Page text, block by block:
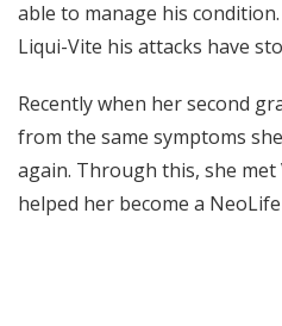
able to manage his
Liqui-Vite his attacks have
Recently when her second
from the same symptoms
again. Through this, she
helped her become a